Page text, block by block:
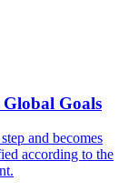
Goals
and becomes
according to the